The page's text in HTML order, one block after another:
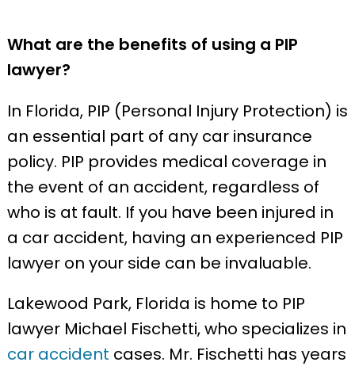
What are the benefits of using a PIP
lawyer?
In Florida, PIP (Personal Injury Protection) is
an essential part of any car insurance
policy. PIP provides medical coverage in
the event of an accident, regardless of
who is at fault. If you have been injured in
a car accident, having an experienced PIP
lawyer on your side can be invaluable.
Lakewood Park, Florida is home to PIP
lawyer Michael Fischetti, who specializes in
car accident cases. Mr. Fischetti has years